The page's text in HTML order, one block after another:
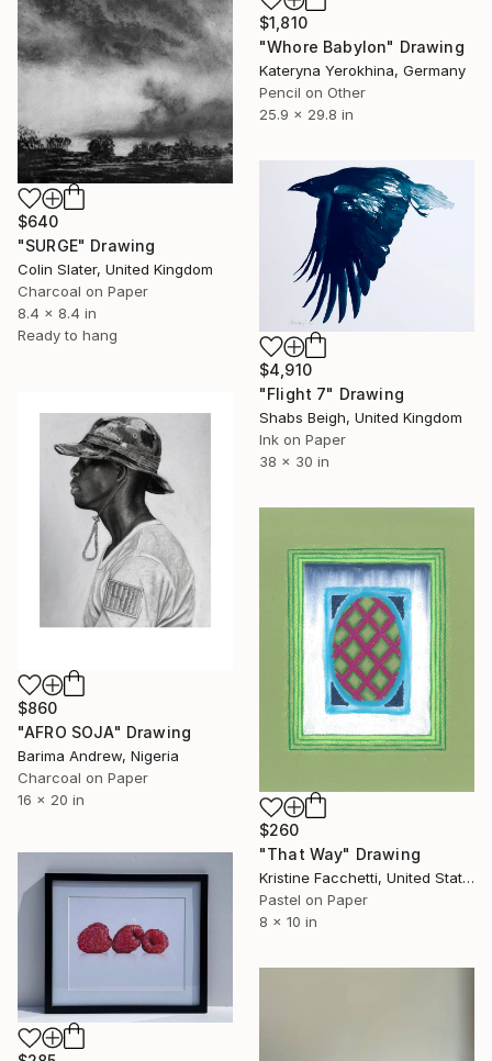
$1,810
"Whore Babylon" Drawing
Kateryna Yerokhina, Germany
Pencil on Other
25.9 x 29.8 in
$640
"SURGE" Drawing
Colin Slater, United Kingdom
Charcoal on Paper
8.4 x 8.4 in
Ready to hang
$4,910
"Flight 7" Drawing
Shabs Beigh, United Kingdom
Ink on Paper
38 x 30 in
$860
"AFRO SOJA" Drawing
Barima Andrew, Nigeria
Charcoal on Paper
16 x 20 in
$260
"That Way" Drawing
Kristine Facchetti, United States
Pastel on Paper
8 x 10 in